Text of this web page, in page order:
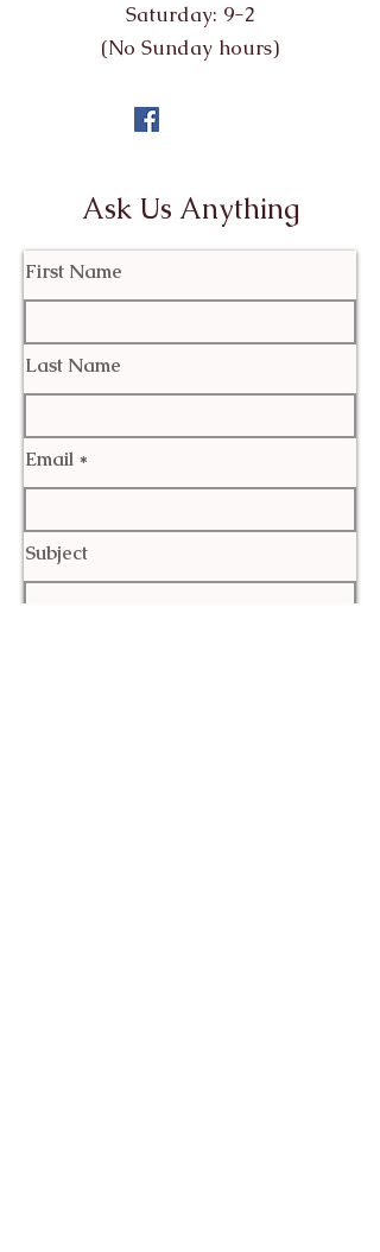
Saturday: 9-2
(No Sunday hours)
Ask Us Anything
First Name
Last Name
Email
Subject